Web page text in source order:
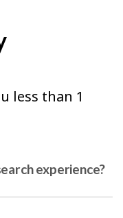
less than 1
experience?